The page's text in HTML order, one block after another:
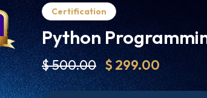
Certification
Python
$ 500.00 $ 299.00